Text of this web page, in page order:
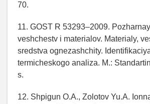
70.
11. GOST R 53293–2009.
veshchestv i materialov. Materialy,
sredstva ognezashchity.
termicheskogo analiza. M.:
s.
12. Shpigun O.A., Zolotov Yu.A.